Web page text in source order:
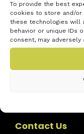
To provide the best
cookies to store and/or
these technologies will
behavior or unique IDs
consent, may
Contact Us